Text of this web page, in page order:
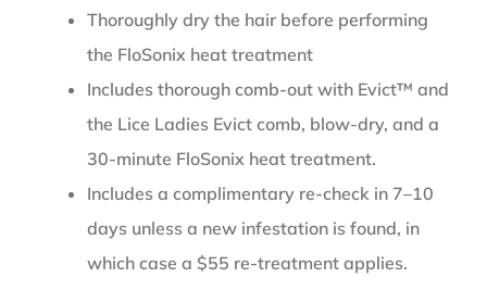
Thoroughly dry the hair before performing
the FloSonix heat treatment
Includes thorough comb-out with Evict™ and
the Lice Ladies Evict comb, blow-dry, and a
30-minute FloSonix heat treatment.
Includes a complimentary re-check in 7–10
days unless a new infestation is found, in
which case a $55 re-treatment applies.